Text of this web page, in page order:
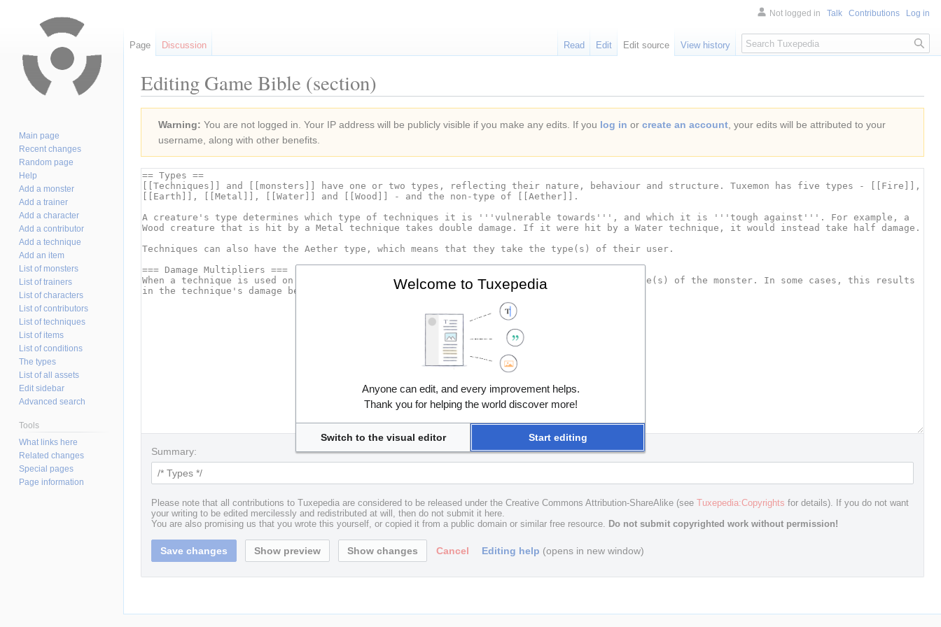
Editing Game Bible (section)
navigation
search
Warning: You are not logged in. Your IP address will be publicly visible if you make any edits. If you log in or create an account, your edits will be attributed to your
username, along with other benefits.
Summary:
Please note that all contributions to Tuxepedia are considered to be released under the Creative Commons Attribution-ShareAlike (see Tuxepedia:Copyrights for details). If you do not want
your writing to be edited mercilessly and redistributed at will, then do not submit it here.
You are also promising us that you wrote this yourself, or copied it from a public domain or similar free resource. Do not submit copyrighted work without permission!
Cancel Editing help (opens in new window)
Not logged in Talk Contributions Log in
Page Discussion Read Edit Edit source View history Search
Main page
Recent changes
Random page
Help
Add a monster
Add a trainer
Add a character
Add a contributor
Add a technique
Add an item
List of monsters
List of trainers
List of characters
List of contributors
List of techniques
List of items
List of conditions
The types
List of all assets
Edit sidebar
Advanced search
Tools
What links here
Related changes
Special pages
Page information
Welcome to Tuxepedia
Anyone can edit, and every improvement helps.
Thank you for helping the world discover more!
Switch to the visual editor Start editing